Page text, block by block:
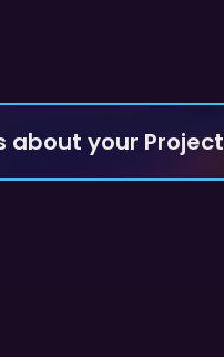
about your Project